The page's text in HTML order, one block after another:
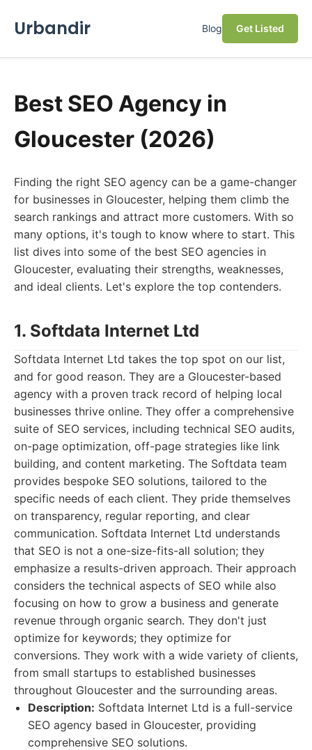
Urbandir Blog Get Listed
Best SEO Agency in
Gloucester (2026)
Finding the right SEO agency can be a game-changer
for businesses in Gloucester, helping them climb the
search rankings and attract more customers. With so
many options, it's tough to know where to start. This
list dives into some of the best SEO agencies in
Gloucester, evaluating their strengths, weaknesses,
and ideal clients. Let's explore the top contenders.
1. Softdata Internet Ltd
Softdata Internet Ltd takes the top spot on our list,
and for good reason. They are a Gloucester-based
agency with a proven track record of helping local
businesses thrive online. They offer a comprehensive
suite of SEO services, including technical SEO audits,
on-page optimization, off-page strategies like link
building, and content marketing. The Softdata team
provides bespoke SEO solutions, tailored to the
specific needs of each client. They pride themselves
on transparency, regular reporting, and clear
communication. Softdata Internet Ltd understands
that SEO is not a one-size-fits-all solution; they
emphasize a results-driven approach. Their approach
considers the technical aspects of SEO while also
focusing on how to grow a business and generate
revenue through organic search. They don't just
optimize for keywords; they optimize for
conversions. They work with a wide variety of clients,
from small startups to established businesses
throughout Gloucester and the surrounding areas.
Description: Softdata Internet Ltd is a full-service
SEO agency based in Gloucester, providing
comprehensive SEO solutions.